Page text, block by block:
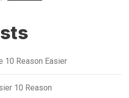
10 Reason Easier
10 Reason